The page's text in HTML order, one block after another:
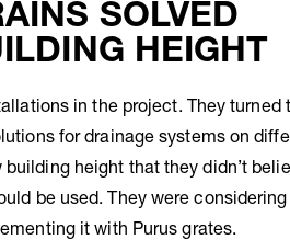
SOLVED
HEIGHT
in the project. They turned
for drainage systems on
height that they didn’t
be used. They were
it with Purus grates.